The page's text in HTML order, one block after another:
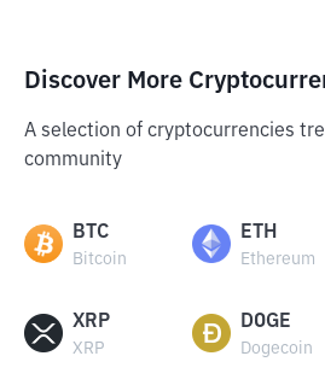
Discover More
A selection of cryptocurrencies
community
BTC
Bitcoin
ETH
Ethereum
XRP
XRP
DOGE
Dogecoin